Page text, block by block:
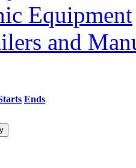
Equipment
and
Ends